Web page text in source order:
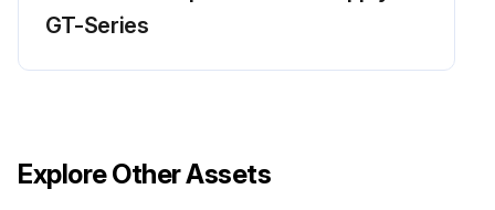
GT-Series
Explore Other Assets